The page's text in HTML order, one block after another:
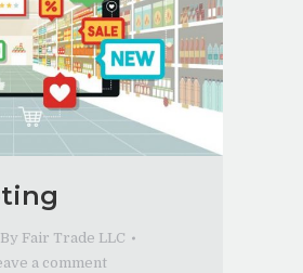
By Fair Trade LLC
a comment